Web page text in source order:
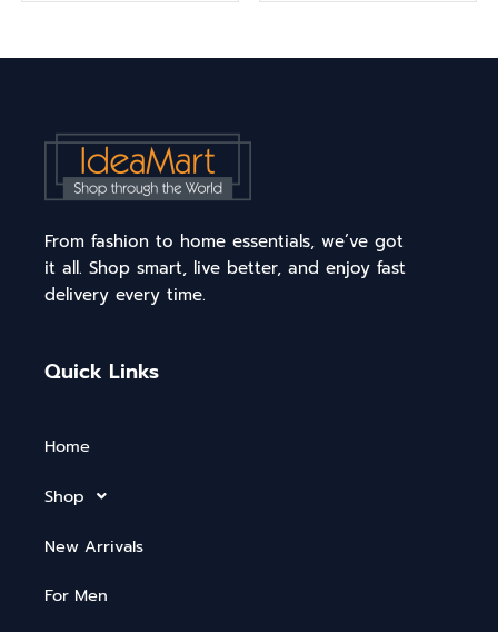
From fashion to home essentials, we’ve got
it all. Shop smart, live better, and enjoy fast
delivery every time.
Quick Links
Home
Shop
New Arrivals
For Men